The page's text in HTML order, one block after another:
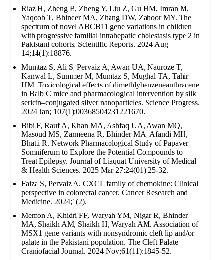
Riaz H, Zheng B, Zheng Y, Liu Z, Gu HM, Imran M,
Yaqoob T, Bhinder MA, Zhang DW, Zahoor MY. The
spectrum of novel ABCB11 gene variations in children
with progressive familial intrahepatic cholestasis type 2 in
Pakistani cohorts. Scientific Reports. 2024 Aug
14;14(1):18876.
Mumtaz S, Ali S, Pervaiz A, Awan UA, Nauroze T,
Kanwal L, Summer M, Mumtaz S, Mughal TA, Tahir
HM. Toxicological effects of dimethlybenzeneanthracene
in Balb C mice and pharmacological intervention by silk
sericin–conjugated silver nanoparticles. Science Progress.
2024 Jan; 107(1):00368504231221670.
Bibi F, Rauf A, Khan MA, Ashfaq UA, Awan MQ,
Masoud MS, Zarmeena R, Bhinder MA, Afandi MH,
Bhatti R. Network Pharmacological Study of Papaver
Somniferum to Explore the Potential Compounds to
Treat Epilepsy. Journal of Liaquat University of Medical
& Health Sciences. 2025 Mar 27;24(01):25-32.
Faiza S, Pervaiz A. CXCL family of chemokine: Clinical
perspective in colorectal cancer. Cancer Research and
Medicine. 2024;1(2).
Memon A, Khidri FF, Waryah YM, Nigar R, Bhinder
MA, Shaikh AM, Shaikh H, Waryah AM. Association of
MSX1 gene variants with nonsyndromic cleft lip and/or
palate in the Pakistani population. The Cleft Palate
Craniofacial Journal. 2024 Nov;61(11):1845-52.